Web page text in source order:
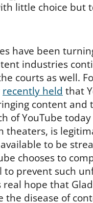
little choice but
have been
industries
courts as well.
recently held that
content and
of YouTube
theaters, is
to be
chooses to
to prevent such
hope that
the disease of